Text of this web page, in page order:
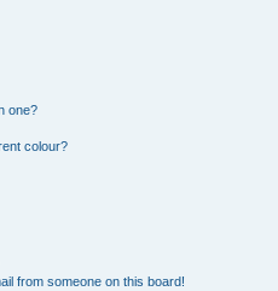
one?
colour?
from someone on this board!